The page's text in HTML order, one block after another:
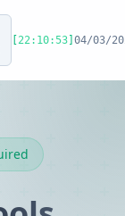
22:10:53 04/03/